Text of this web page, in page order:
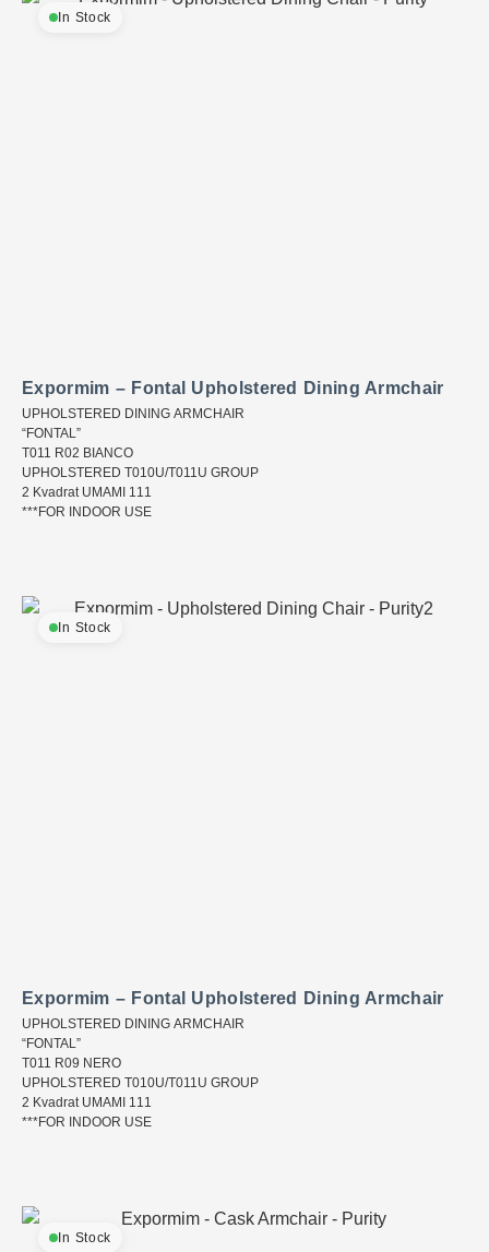
In Stock
Expormim – Fontal Upholstered Dining Armchair
UPHOLSTERED DINING ARMCHAIR
“FONTAL”
T011 R02 BIANCO
UPHOLSTERED T010U/T011U GROUP
2 Kvadrat UMAMI 111
***FOR INDOOR USE
In Stock
Expormim – Fontal Upholstered Dining Armchair
UPHOLSTERED DINING ARMCHAIR
“FONTAL”
T011 R09 NERO
UPHOLSTERED T010U/T011U GROUP
2 Kvadrat UMAMI 111
***FOR INDOOR USE
In Stock